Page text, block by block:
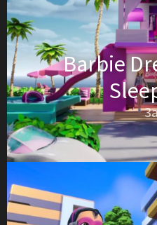
Barbie